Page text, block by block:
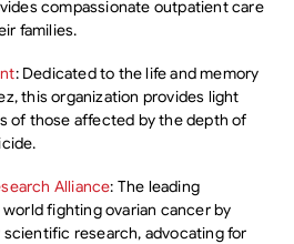
compassionate outpatient care
families.
: Dedicated to the life and memory
this organization provides light
of those affected by the depth of
Alliance: The leading
fighting ovarian cancer by
research, advocating for